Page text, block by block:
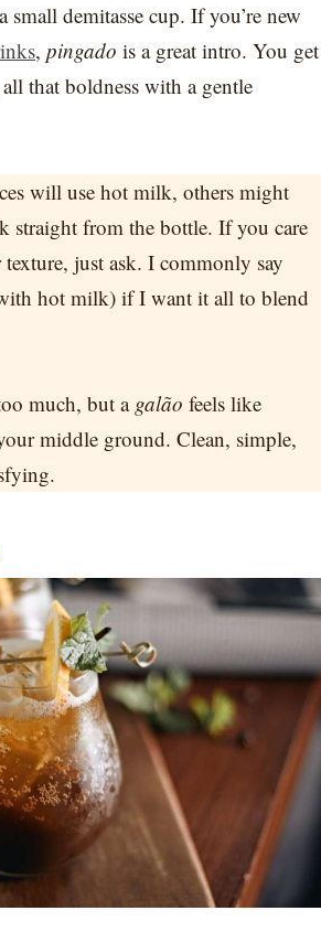
small demitasse cup. If you’re new
, pingado is a great intro. You get
that boldness with a gentle
will use hot milk, others might
straight from the bottle. If you care
just ask. I commonly say
hot milk) if I want it all to blend
much, but a galão feels like
middle ground. Clean, simple,